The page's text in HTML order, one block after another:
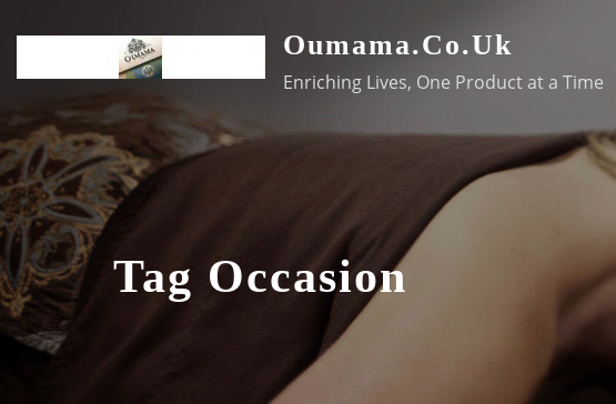
content
Oumama.co.uk
Enriching Lives, One Product at a Time
Tag Occasion